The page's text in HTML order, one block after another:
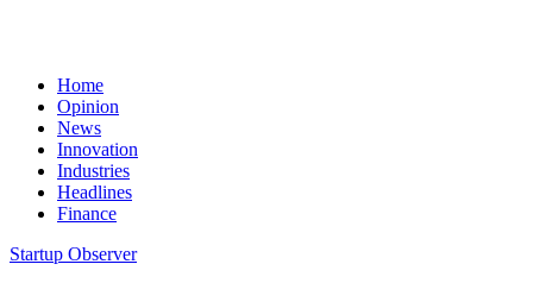
Home
Opinion
News
Innovation
Industries
Headlines
Finance
Startup Observer